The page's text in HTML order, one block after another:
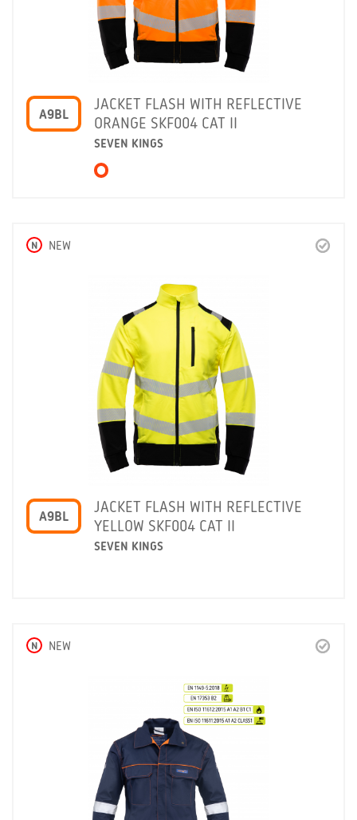
A9BL
JACKET FLASH WITH REFLECTIVE
ORANGE SKF004 CAT II
SEVEN KINGS
N NEW
A9BL
JACKET FLASH WITH REFLECTIVE
YELLOW SKF004 CAT II
SEVEN KINGS
N NEW